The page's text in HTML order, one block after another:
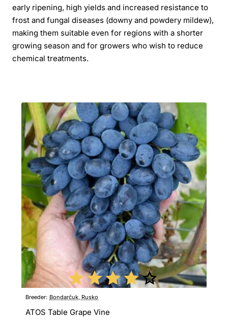
early ripening, high yields and increased resistance to
frost and fungal diseases (downy and powdery mildew),
making them suitable even for regions with a shorter
growing season and for growers who wish to reduce
chemical treatments.
Breeder: Bondarčuk, Rusko
ATOS Table Grape Vine